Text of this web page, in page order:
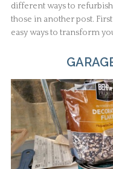
different ways to
those in another post.
easy ways to transform